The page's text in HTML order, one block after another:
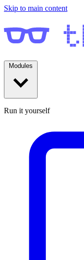
Skip to main content
Run it yourself